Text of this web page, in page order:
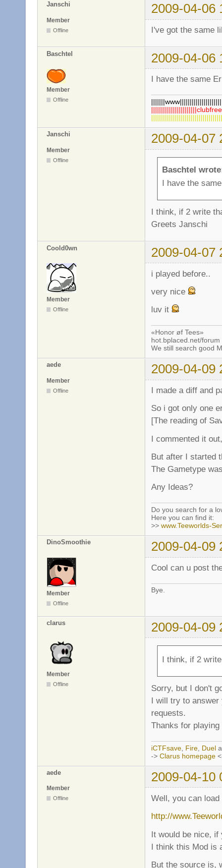
Janschi 2009-04-06
Member
Offline I've got the same
Baschtel 2009-04-06
Member
Offline
I have the same
Janschi 2009-04-07
Member
Offline
Baschtel
I have the
I think, if 2 write
Greets Janschi
Coold0wn 2009-04-07
Member
Offline
i played before..
very nice
luv it
«Honor øf Tees»
hot.bplaced.net/forum
We still search good
aede 2009-04-09
Member
Offline
I made a diff and
So i got only one
[The reading of
I commented it
But after I started
The Gametype
Any Ideas?
Do you search for a
Here you can find it:
>> www.Teeworlds-
DinoSmoothie 2009-04-09
Member
Offline
Cool can u post
Bye.
clarus 2009-04-09
Member
Offline
I think, if 2
Sorry, but I don't
I will try to answer
requests.
Thanks for
iCTFsave Fire Duel
-> Clarus homepage
aede 2009-04-10
Member
Offline
Well, you can
http://
It would be nice, if
I think this Mod is
But the source is,